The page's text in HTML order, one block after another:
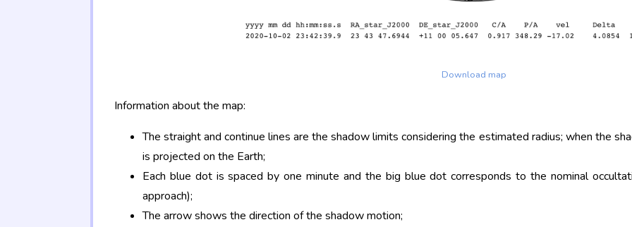
Download map
Information about the map:
The straight and continue lines are the shadow limits considering the estimated radius; when the
is projected on the Earth;
Each blue dot is spaced by one minute and the big blue dot corresponds to the nominal
approach);
The arrow shows the direction of the shadow motion;